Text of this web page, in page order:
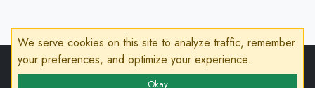
© 2026 John Thomas FurniturePrivacy PolicyTerms of Service
Accessibility
We serve cookies on this site to analyze traffic, remember
your preferences, and optimize your experience.
Okay